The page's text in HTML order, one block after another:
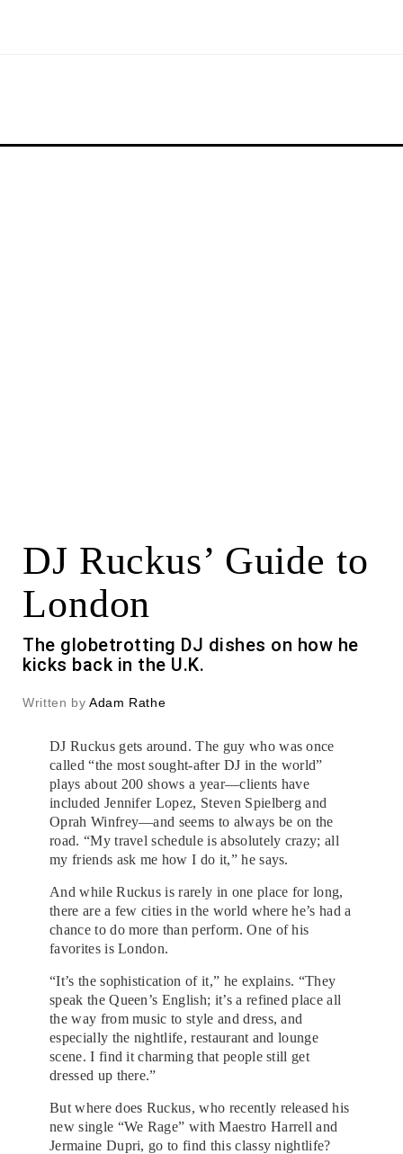
DJ Ruckus’ Guide to
London
The globetrotting DJ dishes on how he
kicks back in the U.K.
Written by Adam Rathe
DJ Ruckus gets around. The guy who was once
called “the most sought-after DJ in the world”
plays about 200 shows a year—clients have
included Jennifer Lopez, Steven Spielberg and
Oprah Winfrey—and seems to always be on the
road. “My travel schedule is absolutely crazy; all
my friends ask me how I do it,” he says.
And while Ruckus is rarely in one place for long,
there are a few cities in the world where he’s had a
chance to do more than perform. One of his
favorites is London.
“It’s the sophistication of it,” he explains. “They
speak the Queen’s English; it’s a refined place all
the way from music to style and dress, and
especially the nightlife, restaurant and lounge
scene. I find it charming that people still get
dressed up there.”
But where does Ruckus, who recently released his
new single “We Rage” with Maestro Harrell and
Jermaine Dupri, go to find this classy nightlife?